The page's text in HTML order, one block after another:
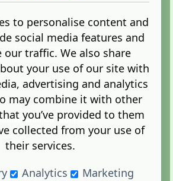
Terms |Privacy
Control Panel
to personalise content and
social media features and
our traffic. We also share
your use of our site with
advertising and analytics
may combine it with other
you’ve provided to them
collected from your use of
their services.
Analytics Marketing